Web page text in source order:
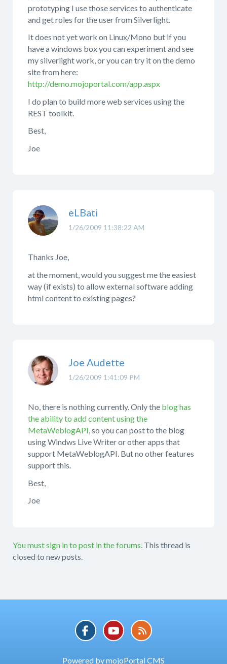
prototyping I use those services to authenticate
and get roles for the user from Silverlight.
It does not yet work on Linux/Mono but if you
have a windows box you can experiment and see
my silverlight work, or you can try it on the demo
site from here:
http://demo.mojoportal.com/app.aspx
I do plan to build more web services using the
REST toolkit.
Best,
Joe
1/26/2009 11:38:22 AM
eLBati
Thanks Joe,
at the moment, would you suggest me the easiest
way (if exists) to allow external software adding
html content to existing pages?
1/26/2009 1:41:09 PM
Joe Audette
No, there is nothing currently. Only the blog has
the ability to add content using the
MetaWeblogAPI, so you can post to the blog
using Windws Live Writer or other apps that
support MetaWeblogAPI. But no other features
support this.
Best,
Joe
You must sign in to post in the forums. This thread is
closed to new posts.
Powered by mojoPortal CMS